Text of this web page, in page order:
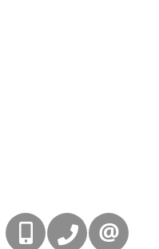
416-832-9090905-858-0000